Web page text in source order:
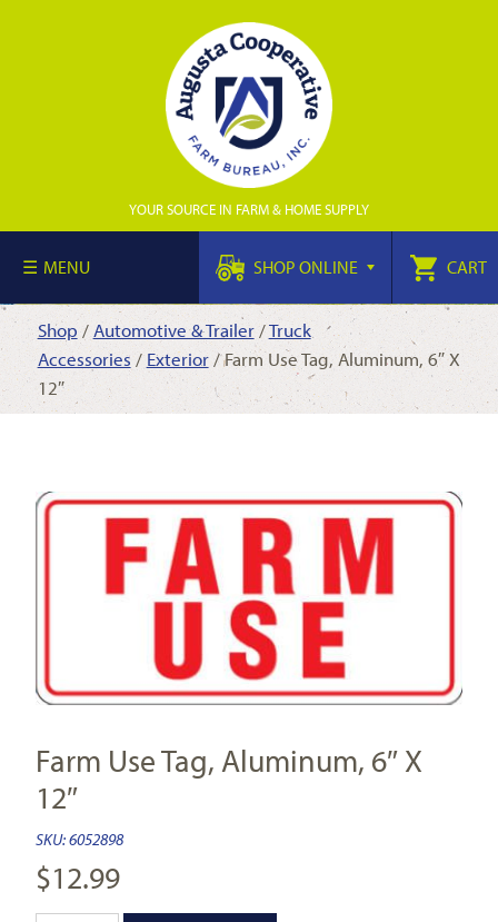
YOUR SOURCE IN FARM & HOME SUPPLY
MENU SHOP ONLINE CART
Shop / Automotive & Trailer/Truck
Accessories / Exterior/ Farm Use Tag, Aluminum, 6″ X
12″
Farm Use Tag, Aluminum, 6″ X
12″
SKU:6052898
$12.99